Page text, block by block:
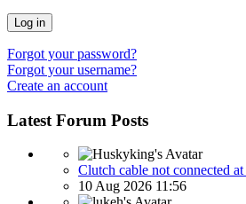
Log in
Forgot your password?
Forgot your username?
Create an account
Latest Forum Posts
Clutch cable not connected
10 Aug 2026 11:56